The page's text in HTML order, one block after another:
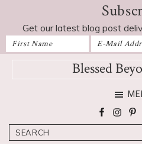
Recipe
primary
navigation
main
content
primary
sidebar
footer
Get our latest blog post
Blessed
projects,
Search